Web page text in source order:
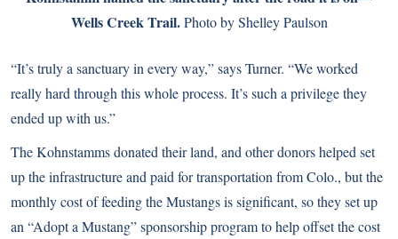
Wells Creek Trail.Photo by Shelley Paulson
“It’s truly a sanctuary in every way,” says Turner. “We worked
really hard through this whole process. It’s such a privilege they
ended up with us.”
The Kohnstamms donated their land, and other donors helped set
up the infrastructure and paid for transportation from Colo., but the
monthly cost of feeding the Mustangs is significant, so they set up
an “Adopt a Mustang” sponsorship program to help offset the cost